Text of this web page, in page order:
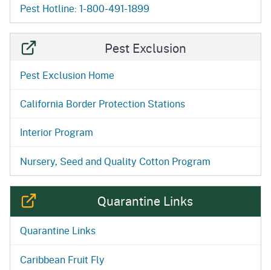
Pest Hotline: 1-800-491-1899
Pest Exclusion
Pest Exclusion Home
California Border Protection Stations
Interior Program
Nursery, Seed and Quality Cotton Program
Quarantine Links
Quarantine Links
Caribbean Fruit Fly